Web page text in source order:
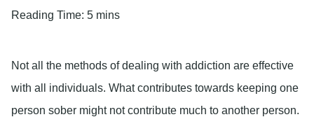
Reading Time: 5 mins
Not all the methods of dealing with addiction are effective
with all individuals. What contributes towards keeping one
person sober might not contribute much to another person.